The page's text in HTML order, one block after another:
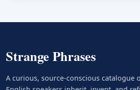
Strange Phrases
A curious, source-conscious catalogue